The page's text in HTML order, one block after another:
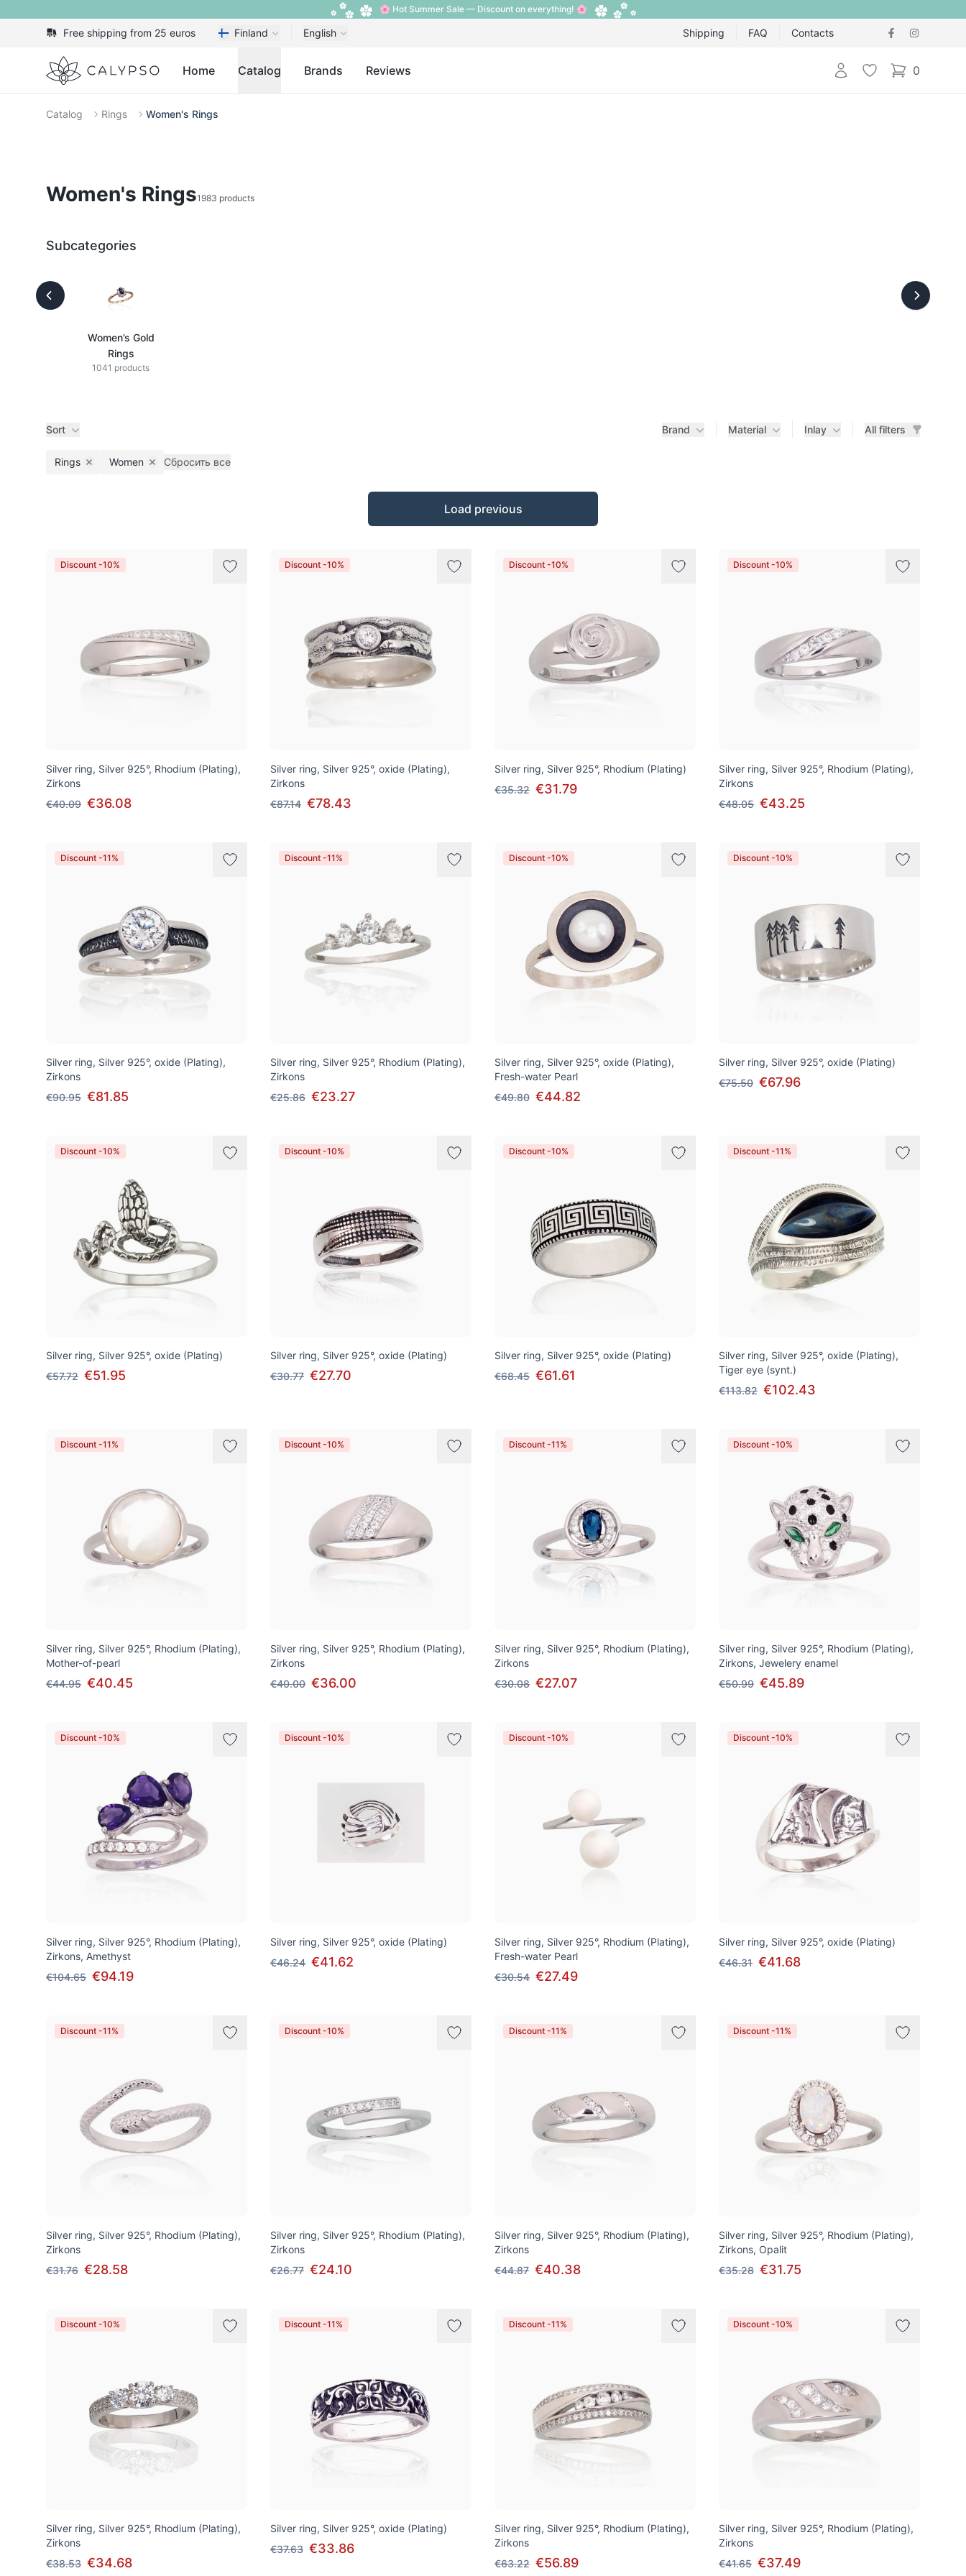
🌸 Hot Summer Sale — Discount on everything! 🌸
Free shipping from 25 euros Finland English Shipping FAQ Contacts
Calypso Home Catalog Brands Reviews Login Wishlist 0
items in cart,
Catalog Rings Women's Rings
Women's Rings1983 products
Subcategories
Women’s Gold
Rings
1041 products
Sort Brand Material Inlay All filters
Rings Remove filter
Women Remove filter
Сбросить все
Load previous
Discount -10%
Silver ring, Silver 925°, Rhodium (Plating),
Zirkons
€40.09 €36.08
Discount -10%
Silver ring, Silver 925°, oxide (Plating),
Zirkons
€87.14 €78.43
Discount -10%
Silver ring, Silver 925°, Rhodium (Plating)
€35.32 €31.79
Discount -10%
Silver ring, Silver 925°, Rhodium (Plating),
Zirkons
€48.05 €43.25
Discount -11%
Silver ring, Silver 925°, oxide (Plating),
Zirkons
€90.95 €81.85
Discount -11%
Silver ring, Silver 925°, Rhodium (Plating),
Zirkons
€25.86 €23.27
Discount -10%
Silver ring, Silver 925°, oxide (Plating),
Fresh-water Pearl
€49.80 €44.82
Discount -10%
Silver ring, Silver 925°, oxide (Plating)
€75.50 €67.96
Discount -10%
Silver ring, Silver 925°, oxide (Plating)
€57.72 €51.95
Discount -10%
Silver ring, Silver 925°, oxide (Plating)
€30.77 €27.70
Discount -10%
Silver ring, Silver 925°, oxide (Plating)
€68.45 €61.61
Discount -11%
Silver ring, Silver 925°, oxide (Plating),
Tiger eye (synt.)
€113.82 €102.43
Discount -11%
Silver ring, Silver 925°, Rhodium (Plating),
Mother-of-pearl
€44.95 €40.45
Discount -10%
Silver ring, Silver 925°, Rhodium (Plating),
Zirkons
€40.00 €36.00
Discount -11%
Silver ring, Silver 925°, Rhodium (Plating),
Zirkons
€30.08 €27.07
Discount -10%
Silver ring, Silver 925°, Rhodium (Plating),
Zirkons, Jewelery enamel
€50.99 €45.89
Discount -10%
Silver ring, Silver 925°, Rhodium (Plating),
Zirkons, Amethyst
€104.65 €94.19
Discount -10%
Silver ring, Silver 925°, oxide (Plating)
€46.24 €41.62
Discount -10%
Silver ring, Silver 925°, Rhodium (Plating),
Fresh-water Pearl
€30.54 €27.49
Discount -10%
Silver ring, Silver 925°, oxide (Plating)
€46.31 €41.68
Discount -11%
Silver ring, Silver 925°, Rhodium (Plating),
Zirkons
€31.76 €28.58
Discount -10%
Silver ring, Silver 925°, Rhodium (Plating),
Zirkons
€26.77 €24.10
Discount -11%
Silver ring, Silver 925°, Rhodium (Plating),
Zirkons
€44.87 €40.38
Discount -11%
Silver ring, Silver 925°, Rhodium (Plating),
Zirkons, Opalit
€35.28 €31.75
Discount -10%
Silver ring, Silver 925°, Rhodium (Plating),
Zirkons
€38.53 €34.68
Discount -11%
Silver ring, Silver 925°, oxide (Plating)
€37.63 €33.86
Discount -11%
Silver ring, Silver 925°, Rhodium (Plating),
Zirkons
€63.22 €56.89
Discount -10%
Silver ring, Silver 925°, Rhodium (Plating),
Zirkons
€41.65 €37.49